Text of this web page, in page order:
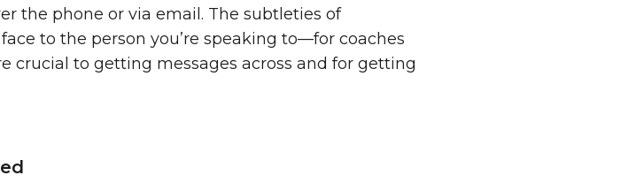
the phone or via email. The subtleties of
to the person you’re speaking to—for coaches
crucial to getting messages across and for getting